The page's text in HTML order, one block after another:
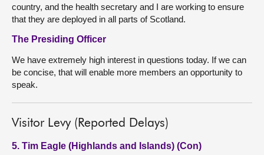
country, and the health secretary and I are working to ensure
that they are deployed in all parts of Scotland.
The Presiding Officer
We have extremely high interest in questions today. If we can
be concise, that will enable more members an opportunity to
speak.
Visitor Levy (Reported Delays)
5. Tim Eagle (Highlands and Islands) (Con)